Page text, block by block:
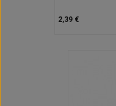
2,39 €